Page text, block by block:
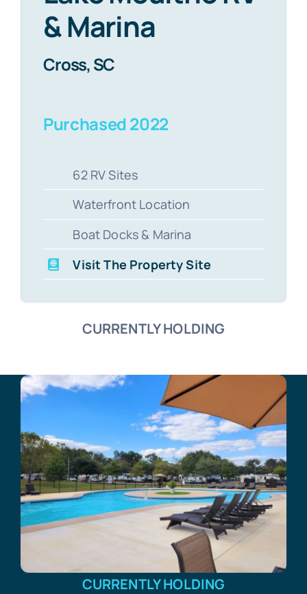
& Marina
Cross, SC
Purchased 2022
62 RV Sites
Waterfront Location
Boat Docks & Marina
Visit The Property Site
CURRENTLY HOLDING
CURRENTLY HOLDING